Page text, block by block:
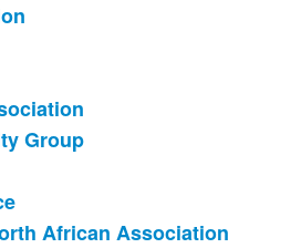
Group
African Association